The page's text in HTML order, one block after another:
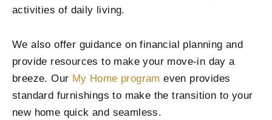
activities of daily living.
We also offer guidance on financial planning and
provide resources to make your move-in day a
breeze. Our My Home program even provides
standard furnishings to make the transition to your
new home quick and seamless.